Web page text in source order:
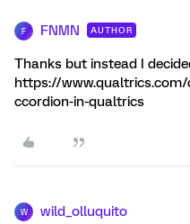
F FNMN AUTHOR
Thanks but instead I
https://
ccordion-in-qualtrics
W wild_olluquito